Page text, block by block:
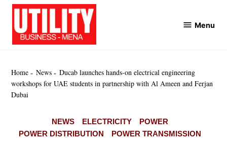
Skip
content
Menu
Home News
Ducab launches hands-on electrical engineering
workshops for UAE students in partnership with Al Ameen and Ferjan
Dubai
POSTED
IN
NEWS ELECTRICITY
POWER
POWER DISTRIBUTION
POWER TRANSMISSION